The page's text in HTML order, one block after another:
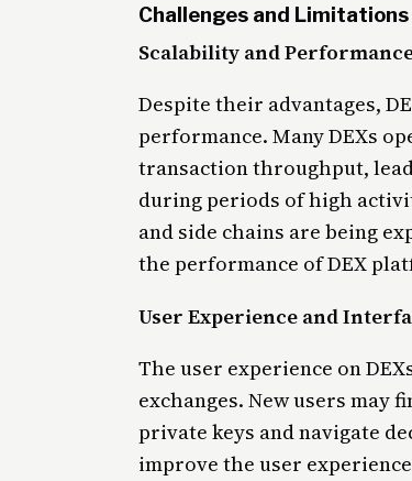
Challenges and Limitations
Scalability and
Despite their advantages,
performance. Many DEXs
transaction throughput,
during periods of high
and side chains are being
the performance of DEX
User Experience and
The user experience on
exchanges. New users may
private keys and navigate
improve the user